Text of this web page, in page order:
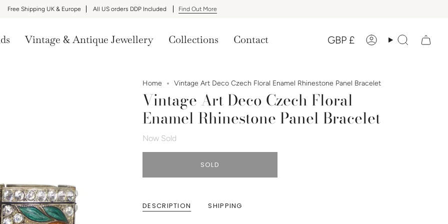
Free Shipping UK & Europe All US orders DDP Included Find Out More
Vintage & Antique Jewellery Collections Contact Currency
GBP £ AccountSearch
Home Vintage Art Deco Czech Floral Enamel Rhinestone Panel Bracelet
Vintage Art Deco Czech Floral
Enamel Rhinestone Panel Bracelet
Now Sold
SOLD
DESCRIPTION SHIPPING